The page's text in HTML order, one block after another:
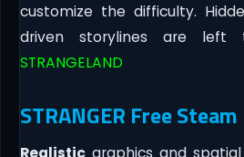
customize the difficulty.
driven storylines are left
STRANGELAND
STRANGER Free
Realisticgraphics and